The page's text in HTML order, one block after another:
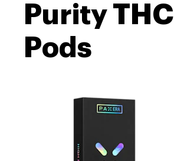
Purity THC
Pods